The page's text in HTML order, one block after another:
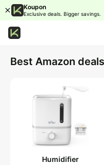
Koupon
Exclusive deals. Bigger savings.
Best Amazon
Humidifier